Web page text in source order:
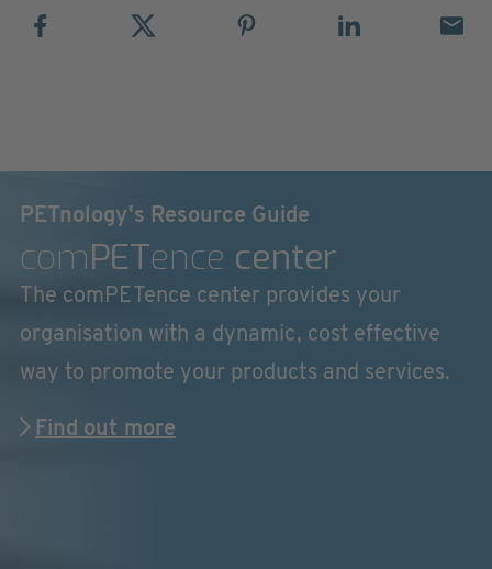
PETnology's Resource Guide
comPETence center
The comPETence center provides your
organisation with a dynamic, cost effective
way to promote your products and services.
Find out more